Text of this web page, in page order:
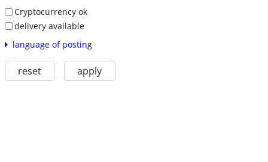
Cryptocurrency ok
delivery available
language of posting
reset apply